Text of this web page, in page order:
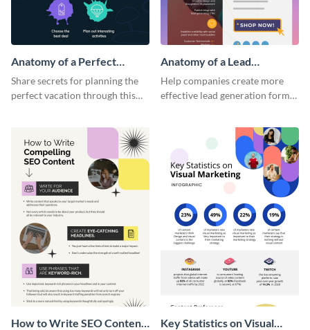
Anatomy of a Perfect
Vacation - Infographic
Share secrets for planning the
perfect vacation through this
Anatomy of a Lead
Generation - Infographic
Help companies create more
effective lead generation forms
How to Write SEO Content
Key Statistics on Visual